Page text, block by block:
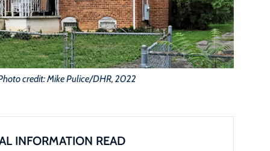
credit: Mike Pulice/DHR, 2022
INFORMATION READ